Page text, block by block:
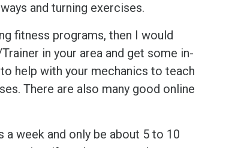
and turning exercises.
fitness programs, then I would
in your area and get some in-
help with your mechanics to teach
There are also many good online
week and only be about 5 to 10